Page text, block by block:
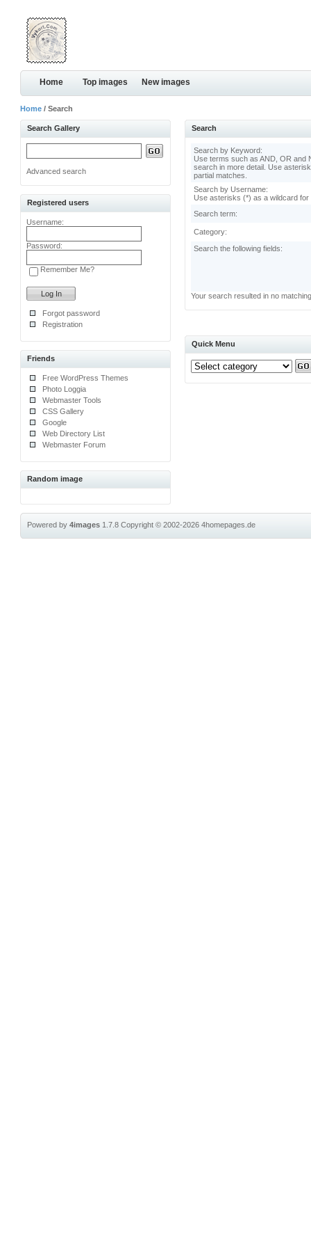
Home Top images New images
Home / Search
Search Gallery
Advanced search
Registered users
Username:
Password:
Remember Me?
Forgot password
Registration
Friends
Free WordPress Themes
Photo Loggia
Webmaster Tools
CSS Gallery
Google
Web Directory List
Webmaster Forum
Random image
Search
Search by Keyword:
Use terms such as AND, OR and
search in more detail. Use
partial matches.
Search by Username:
Use asterisks (*) as a wildcard for
Search term:
Category:
Search the following fields:
Your search resulted in no
Quick Menu
Powered by4images 1.7.8Copyright © 2002-20264homepages.de